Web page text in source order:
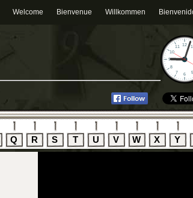
Willkommen
Bienvenue
Welcome
Q R S T U V W X Y